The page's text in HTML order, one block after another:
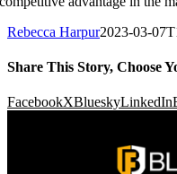
Rebecca Harpur2023-03-
Share This Story, Choose
FacebookXBlueskyLinkedIn